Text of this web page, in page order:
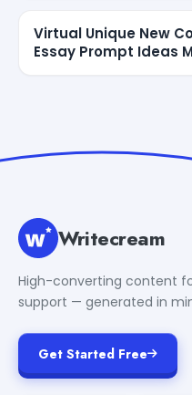
Virtual Unique New
Essay Prompt Ideas
Writecream
High-converting content
support — generated in
Get Started Free